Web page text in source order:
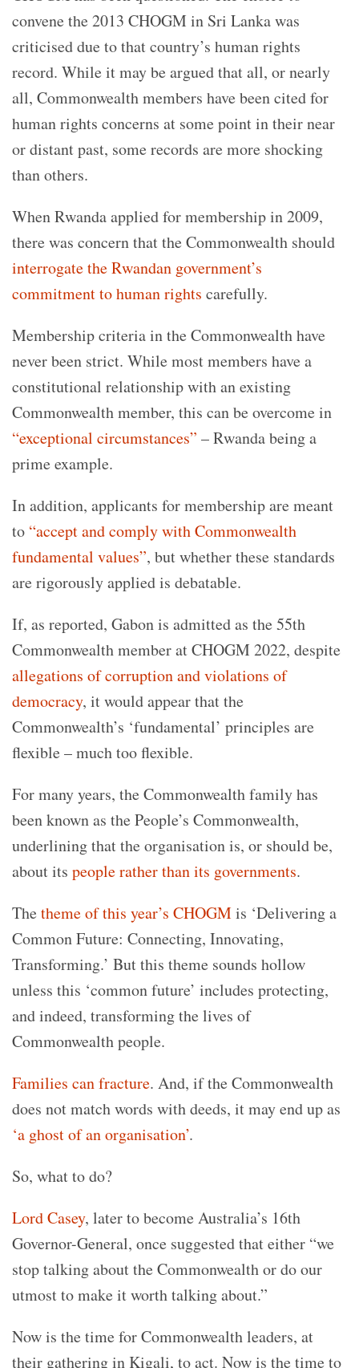
convene the 2013 CHOGM in Sri Lanka was
criticised due to that country’s human rights
record. While it may be argued that all, or nearly
all, Commonwealth members have been cited for
human rights concerns at some point in their near
or distant past, some records are more shocking
than others.
When Rwanda applied for membership in 2009,
there was concern that the Commonwealth should
interrogate the Rwandan government’s
commitment to human rights carefully.
Membership criteria in the Commonwealth have
never been strict. While most members have a
constitutional relationship with an existing
Commonwealth member, this can be overcome in
“exceptional circumstances” – Rwanda being a
prime example.
In addition, applicants for membership are meant
to “accept and comply with Commonwealth
fundamental values”, but whether these standards
are rigorously applied is debatable.
If, as reported, Gabon is admitted as the 55th
Commonwealth member at CHOGM 2022, despite
allegations of corruption and violations of
democracy, it would appear that the
Commonwealth’s ‘fundamental’ principles are
flexible – much too flexible.
For many years, the Commonwealth family has
been known as the People’s Commonwealth,
underlining that the organisation is, or should be,
about its people rather than its governments.
Thetheme of this year’s CHOGMis ‘Delivering a
Common Future: Connecting, Innovating,
Transforming.’ But this theme sounds hollow
unless this ‘common future’ includes protecting,
and indeed, transforming the lives of
Commonwealth people.
Families can fracture. And, if the Commonwealth
does not match words with deeds, it may end up as
‘a ghost of an organisation’.
So, what to do?
Lord Casey, later to become Australia’s 16th
Governor-General, once suggested that either “we
stop talking about the Commonwealth or do our
utmost to make it worth talking about.”
Now is the time for Commonwealth leaders, at
their gathering in Kigali, to act. Now is the time to